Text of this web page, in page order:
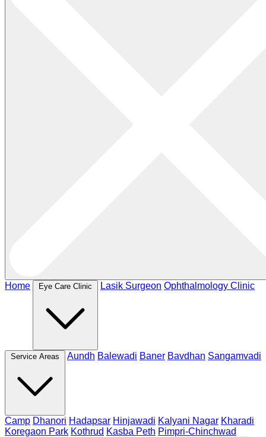
Home Eye Care Clinic Lasik Surgeon Ophthalmology Clinic
Service Areas Aundh Balewadi Baner Bavdhan Sangamvadi
Camp Dhanori Hadapsar Hinjawadi Kalyani Nagar Kharadi
Koregaon Park Kothrud Kasba Peth Pimpri-Chinchwad